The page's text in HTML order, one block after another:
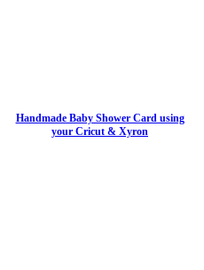
Handmade Baby Shower Card using
your Cricut & Xyron